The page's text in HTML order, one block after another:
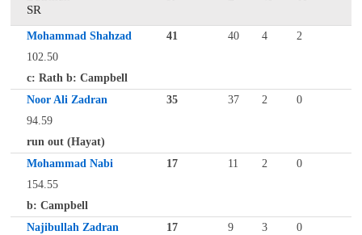
SR
Mohammad Shahzad 41 40 4
2
102.50
c: Rath b: Campbell
Noor Ali Zadran
35 37 2
0
94.59
run out (Hayat)
Mohammad Nabi
17 11 2
0
154.55
b: Campbell
Najibullah Zadran
17 9 3
0